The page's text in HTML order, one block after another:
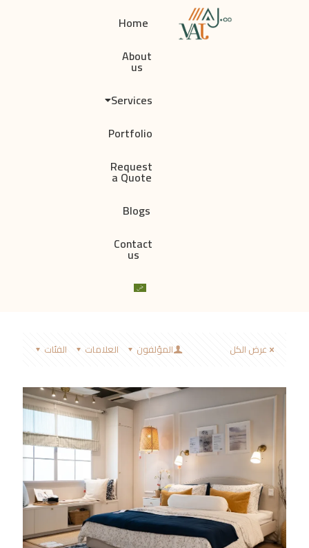
Home
About
us
Services
Portfolio
Request
a Quote
Blogs
Contact
us
الفئات العلامات المؤلفون عرض الكل